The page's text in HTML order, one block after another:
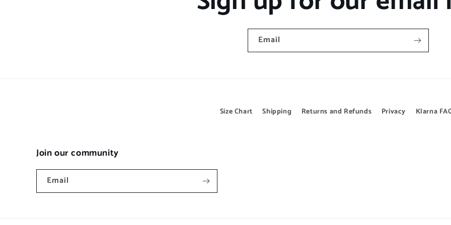
Email
Size Chart Shipping Returns and Refunds Privacy Klarna
Join our community
Email